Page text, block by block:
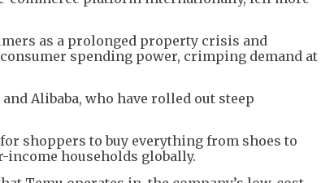
as a prolonged property crisis and
spending power, crimping demand at
Alibaba, who have rolled out steep
shoppers to buy everything from shoes to
households globally.